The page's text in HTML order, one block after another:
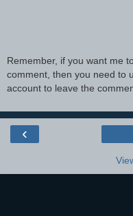
Remember, if you want me
comment, then you need to
account to leave the
‹